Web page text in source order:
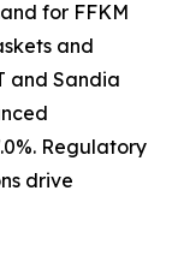
for FFKM
and
and Sandia
Regulatory
drive